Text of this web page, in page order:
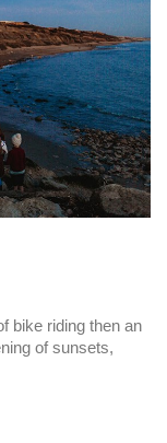
bike riding then an
of sunsets,